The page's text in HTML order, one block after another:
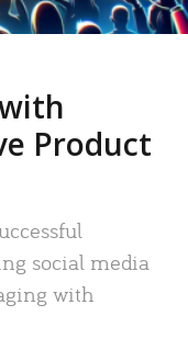
Product
social media
with